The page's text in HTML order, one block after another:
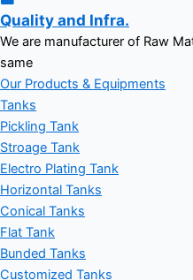
Quality and Infra.
We are manufacturer of Raw
same
Our Products & Equipments
Tanks
Pickling Tank
Stroage Tank
Electro Plating Tank
Horizontal Tanks
Conical Tanks
Flat Tank
Bunded Tanks
Customized Tanks